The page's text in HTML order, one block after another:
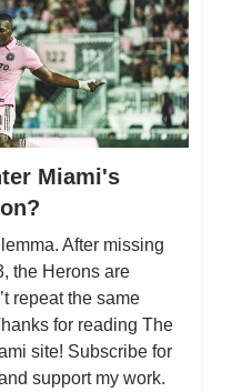
Miami's
After missing
the Herons are
repeat the same
for reading The
site! Subscribe for
support my work.